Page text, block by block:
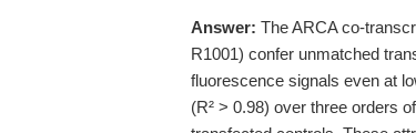
Answer: The ARCA co-
R1001) confer unmatched
fluorescence signals even at
(R² > 0.98) over three orders